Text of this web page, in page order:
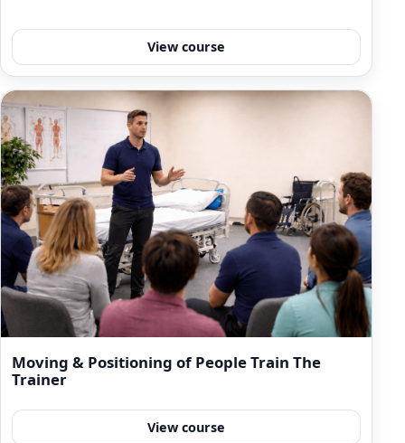
View course
Moving & Positioning of People Train The
Trainer
View course